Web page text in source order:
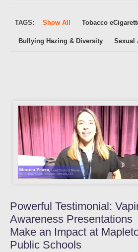
TAGS: Show All Tobacco
Bullying Hazing & Diversity Sexual
Powerful Testimonial:
Awareness Presentations
Make an Impact at
Public Schools